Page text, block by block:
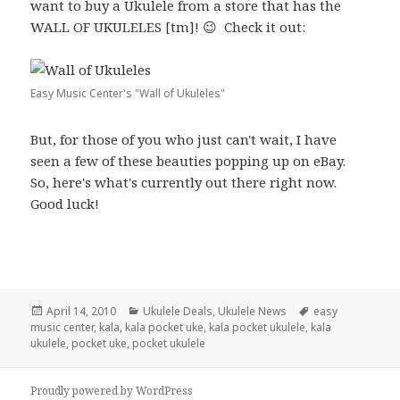
want to buy a Ukulele from a store that has the
WALL OF UKULELES [tm]! 😉 Check it out:
Easy Music Center's "Wall of Ukuleles"
But, for those of you who just can't wait, I have
seen a few of these beauties popping up on eBay.
So, here's what's currently out there right now.
Good luck!
Posted
on
April 14, 2010 Categories
Ukulele Deals, Ukulele News Tags
easy
music center, kala, kala pocket uke, kala pocket ukulele, kala
ukulele, pocket uke, pocket ukulele
Proudly powered by WordPress